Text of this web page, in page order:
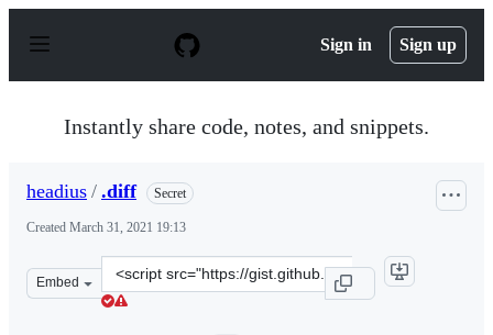
p
Sign in Sign up
Instantly share code, notes, and snippets.
headius / .diff Secret
Created March 31, 2021 19:13
Embed
Clone
this